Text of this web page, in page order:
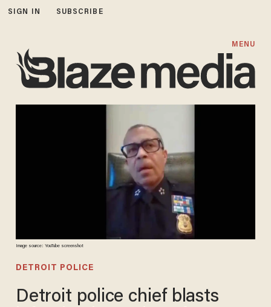
SIGN IN SUBSCRIBE
MENU
Image source: YouTube screenshot
DETROIT POLICE
Detroit police chief blasts